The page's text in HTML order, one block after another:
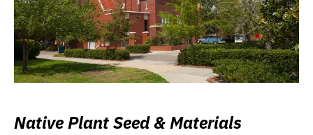
Native Plant Seed & Materials